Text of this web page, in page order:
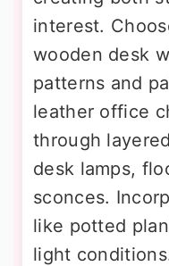
interest.
wooden desk
patterns and
leather office
through
desk lamps,
sconces.
like potted
light